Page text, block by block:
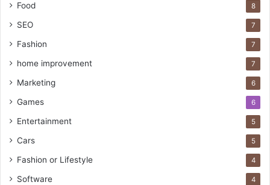
Food 8
SEO 7
Fashion 7
home improvement 7
Marketing 6
Games 6
Entertainment 5
Cars 5
Fashion or Lifestyle 4
Software 4